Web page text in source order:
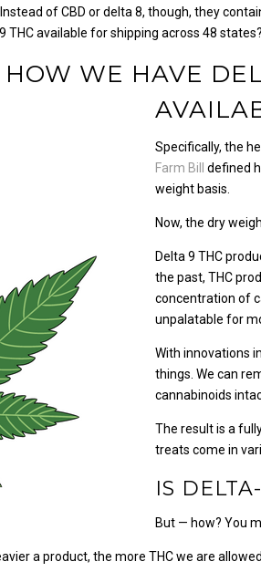
of CBD or delta 8, though, they
THC available for shipping across 48
WE HAVE
Specifically, the
Farm Bill
defined
weight basis.
Now, the dry
Delta 9 THC
the past, THC
concentration of
unpalatable for
With innovations
things. We can
cannabinoids
The result is a
treats come in
IS
But — how? You
a product, the more THC we are